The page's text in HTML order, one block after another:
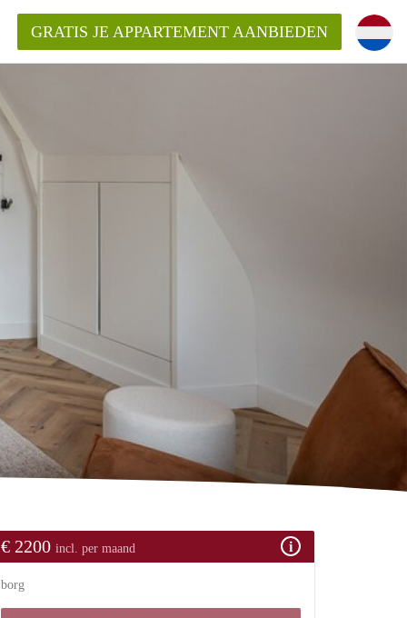
in Rotterdam?
GRATIS JE APPARTEMENT AANBIEDEN
€ 2200 incl. per maand
borg